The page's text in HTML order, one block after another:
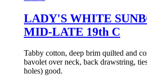
LADY'S WHITE
MID-LATE 19th C
Tabby cotton, deep brim quilted and
bavolet over neck, back drawstring,
holes) good.